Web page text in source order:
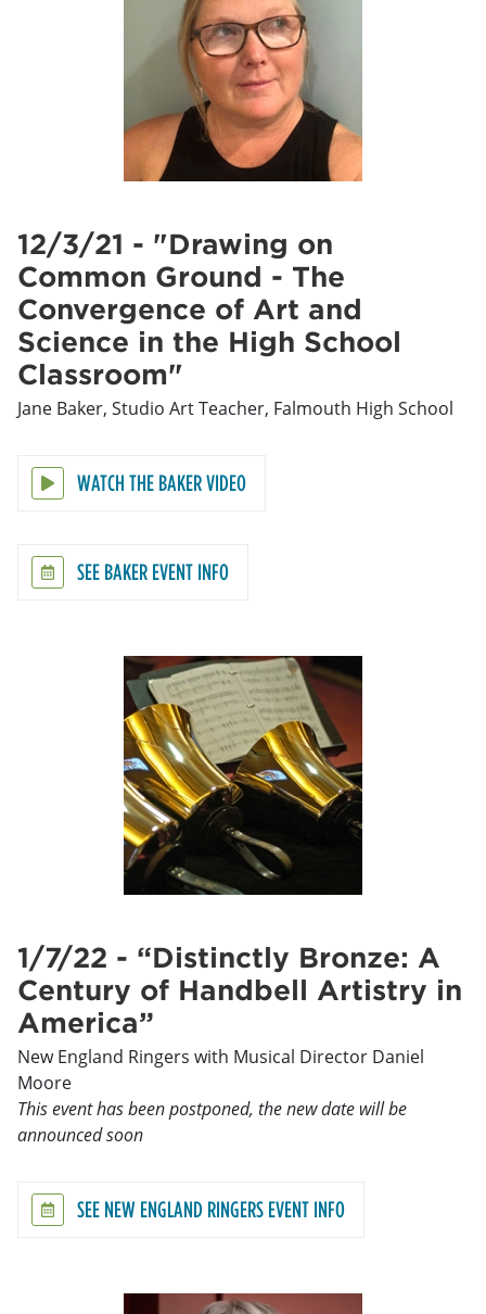
12/3/21 - "Drawing on
Common Ground - The
Convergence of Art and
Science in the High School
Classroom"
Jane Baker, Studio Art Teacher, Falmouth High School
WATCH THE BAKER VIDEO
SEE BAKER EVENT INFO
1/7/22 - “Distinctly Bronze: A
Century of Handbell Artistry in
America”
New England Ringers with Musical Director Daniel
Moore
This event has been postponed, the new date will be
announced soon
SEE NEW ENGLAND RINGERS EVENT INFO